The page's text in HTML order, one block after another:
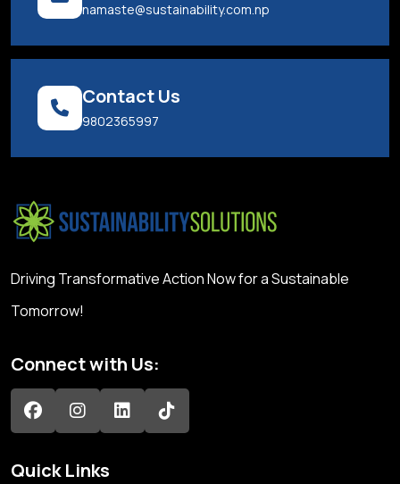
namaste@sustainability.com.np
Contact Us
9802365997
Driving Transformative Action Now for a Sustainable
Tomorrow!
Connect with Us:
Quick Links